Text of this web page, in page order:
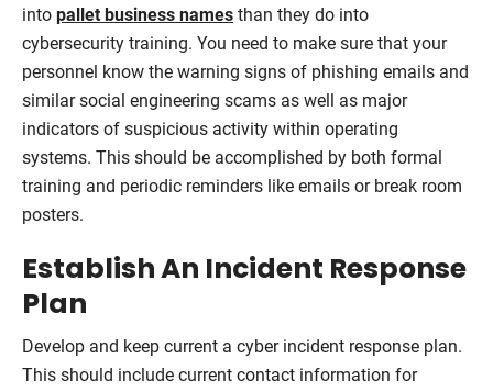
into pallet business names than they do into
cybersecurity training. You need to make sure that your
personnel know the warning signs of phishing emails and
similar social engineering scams as well as major
indicators of suspicious activity within operating
systems. This should be accomplished by both formal
training and periodic reminders like emails or break room
posters.
Establish An Incident Response
Plan
Develop and keep current a cyber incident response plan.
This should include current contact information for